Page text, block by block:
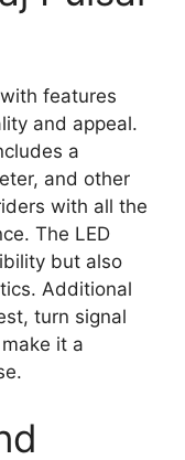
features
and appeal.
a
and other
with all the
The LED
but also
Additional
turn signal
it a